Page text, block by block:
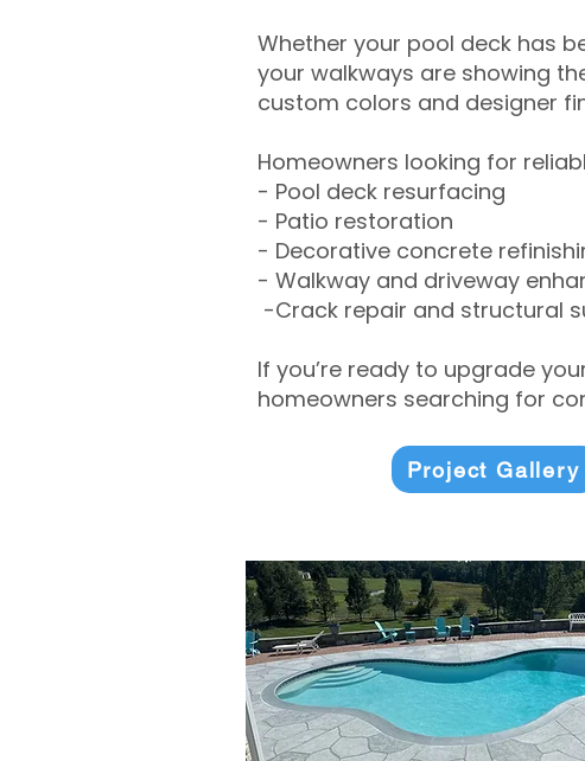
Whether your pool deck has
your walkways are showing
custom colors and designer
Homeowners looking for
- Pool deck resurfacing
- Patio restoration
- Decorative concrete
- Walkway and driveway
-Crack repair and structural
If you’re ready to upgrade
homeowners searching for
Project Gallery